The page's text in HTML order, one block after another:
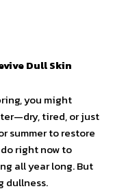
Dull Skin
you might
tired, or just
summer to restore
right now to
all year long. But
dullness.